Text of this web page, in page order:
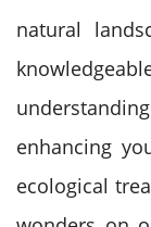
natural
enhancing
ecological